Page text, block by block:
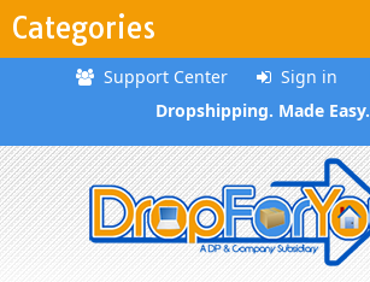
Categories
Support Center Sign in
Dropshipping. Made Easy.